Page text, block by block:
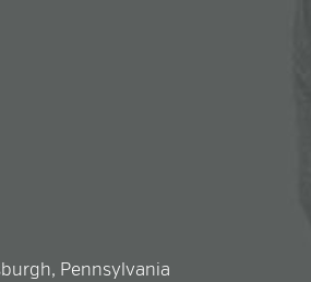
Pennsylvania